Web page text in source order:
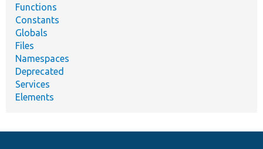
Functions
Constants
Globals
Files
Namespaces
Deprecated
Services
Elements